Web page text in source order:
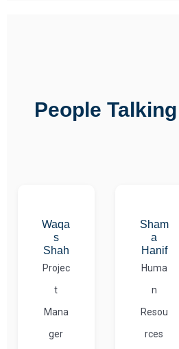
People
Waqa
s
Shah
Projec
t
Mana
ger
Sham
a
Hanif
Huma
n
Resou
rces